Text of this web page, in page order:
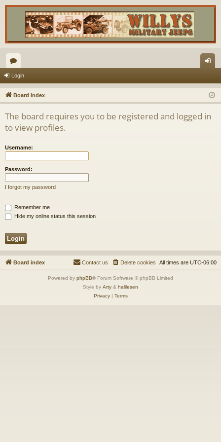
or
u
m
s
in
Login
Board index
The board requires you to be registered and logged in
to view profiles.
Username:
Password:
I forgot my password
Remember me
Hide my online status this session
Board index All times are UTC-06:00
Delete cookies
Contact us
Powered by phpBB® Forum Software © phpBB Limited
Style by Arty & halilesen
Privacy| Terms